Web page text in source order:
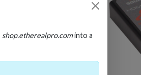
shop.etherealpro.cominto a